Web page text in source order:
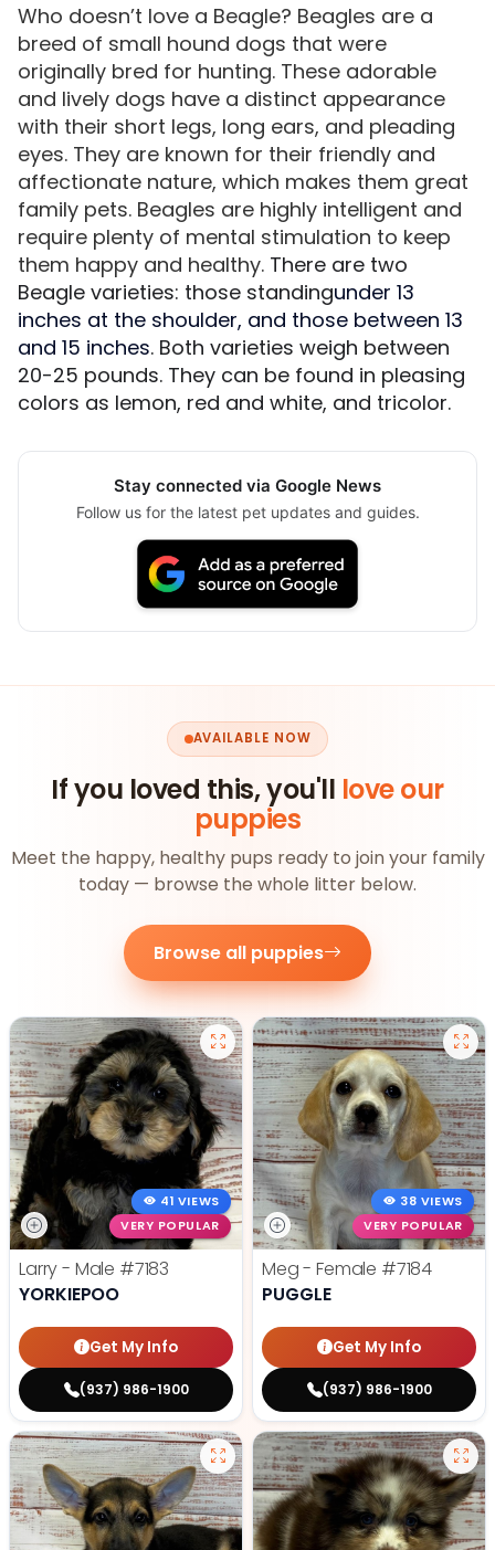
Who doesn’t love a Beagle? Beagles are a
breed of small hound dogs that were
originally bred for hunting. These adorable
and lively dogs have a distinct appearance
with their short legs, long ears, and pleading
eyes. They are known for their friendly and
affectionate nature, which makes them great
family pets. Beagles are highly intelligent and
require plenty of mental stimulation to keep
them happy and healthy. There are two
Beagle varieties: those standingunder 13
inches at the shoulder, and those between 13
and 15 inches. Both varieties weigh between
20-25 pounds. They can be found in pleasing
colors as lemon, red and white, and tricolor.
Stay connected via Google News
Follow us for the latest pet updates and guides.
AVAILABLE NOW
If you loved this, you'll love our
puppies
Meet the happy, healthy pups ready to join your family
today — browse the whole litter below.
Browse all puppies
41 VIEWS
VERY POPULAR
Larry - Male #7183
YORKIEPOO
Get My Info
(937) 986-1900
38 VIEWS
VERY POPULAR
Meg - Female #7184
PUGGLE
Get My Info
(937) 986-1900